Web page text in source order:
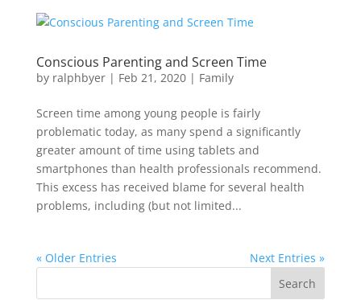
Conscious Parenting and Screen Time
by ralphbyer| Feb 21, 2020| Family
Screen time among young people is fairly
problematic today, as many spend a significantly
greater amount of time using tablets and
smartphones than health professionals recommend.
This excess has received blame for several health
problems, including (but not limited...
« Older Entries Next Entries »